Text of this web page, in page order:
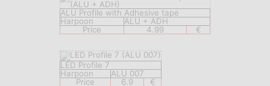
ALU Profile with Adhesive tape
Harpoon
ALU + ADH
Price
4.99 €
LED Profile 7
Harpoon
ALU 007
Price
6.9 €